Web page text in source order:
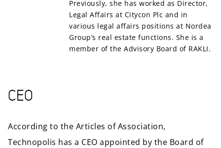
Previously, she has worked as Director,
Legal Affairs at Citycon Plc and in
various legal affairs positions at Nordea
Group’s real estate functions. She is a
member of the Advisory Board of RAKLI.
CEO
According to the Articles of Association,
Technopolis has a CEO appointed by the Board of